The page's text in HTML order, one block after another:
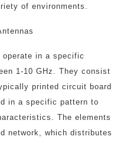
of environments.
operate in a specific
1-10 GHz. They consist
printed circuit board
in a specific pattern to
The elements
network, which distributes